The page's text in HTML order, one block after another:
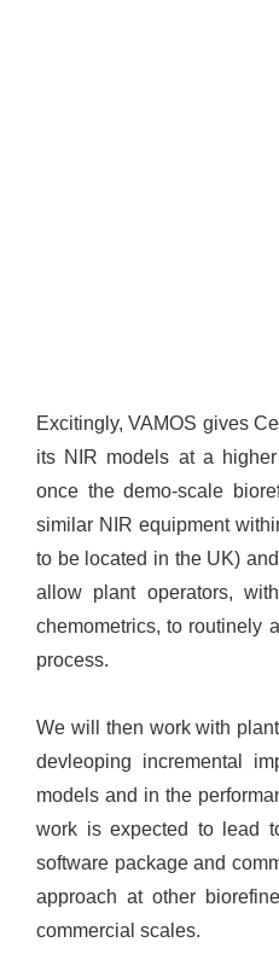
Excitingly, VAMOS gives
its NIR models at a
once the demo-scale
similar NIR equipment
to be located in the UK)
allow plant operators,
chemometrics, to routinely
process.
We will then work with
devleoping incremental
models and in the
work is expected to lead
software package and
approach at other
commercial scales.